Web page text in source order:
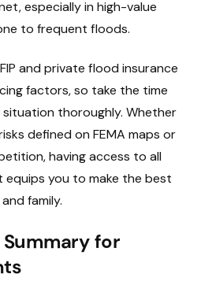
especially in high-value
to frequent floods.
and private flood insurance
factors, so take the time
thoroughly. Whether
defined on FEMA maps or
having access to all
you to make the best
family.
for